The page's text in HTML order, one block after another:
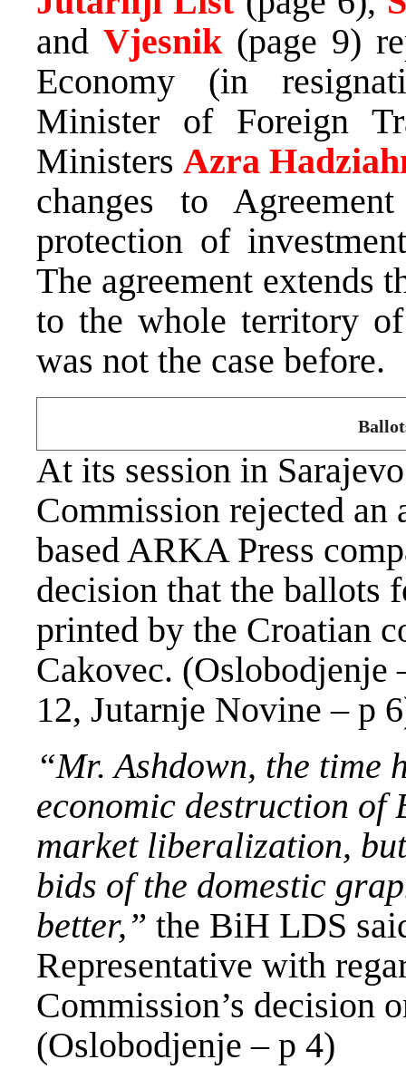
and Vjesnik (page 9)
Economy (in
Minister of Foreign
MinistersAzra
changes to
protection of
The agreement extends
to the whole territory
was not the case before.
At its session in
Commission rejected an
based ARKA Press
decision that the ballots
printed by the Croatian
Cakovec. (Oslobodjenje
12, Jutarnje Novine – p
“Mr.Ashdown, the time
economic destruction of
market liberalization,
bids of the domestic
better,” the BiH LDS
Representative with
Commission’s decision
(Oslobodjenje – p 4)